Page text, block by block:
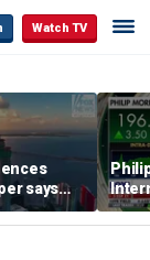
Watch TV
says
as